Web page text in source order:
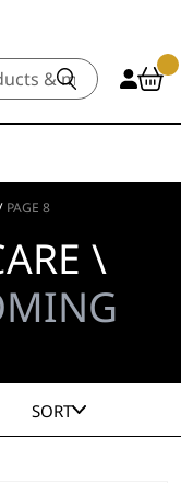
PAGE 8
\
SORT